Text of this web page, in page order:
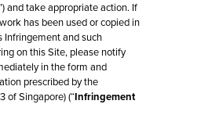
and take appropriate action. If
has been used or copied in
Infringement and such
on this Site, please notify
in the form and
prescribed by the
of Singapore) (“Infringement